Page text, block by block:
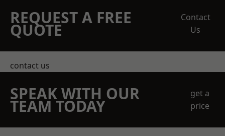
REQUEST A FREE
QUOTE
Contact
Us
contact us
SPEAK WITH OUR
TEAM TODAY
get a
price